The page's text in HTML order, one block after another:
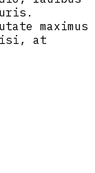
maximus
at